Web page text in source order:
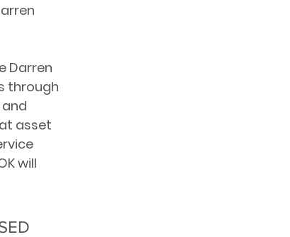
Darren
through
asset
will